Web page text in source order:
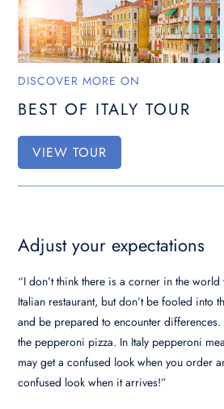
DISCOVER MORE ON
BEST OF ITALY TOUR
VIEW TOUR
Adjust your expectations
“I don’t think there is a corner in the world
Italian restaurant, but don’t be fooled into
and be prepared to encounter
the pepperoni pizza. In Italy pepperoni
may get a confused look when you order
confused look when it arrives!”